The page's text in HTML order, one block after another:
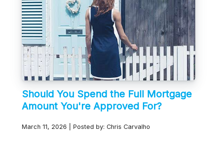
Should You Spend the Full Mortgage
Amount You're Approved For?
March 11, 2026 | Posted by: Chris Carvalho